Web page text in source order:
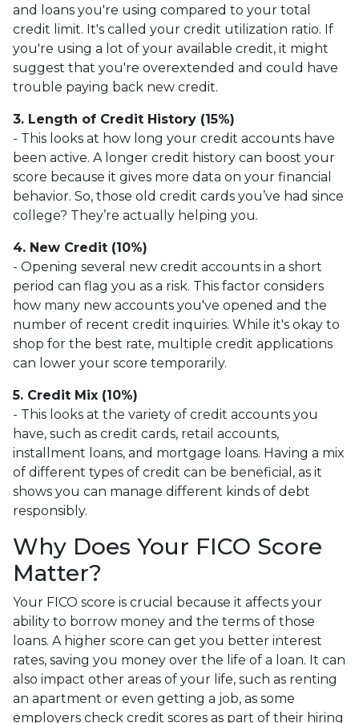
and loans you're using compared to your total
credit limit. It's called your credit utilization ratio. If
you're using a lot of your available credit, it might
suggest that you're overextended and could have
trouble paying back new credit.
3. Length of Credit History (15%)
- This looks at how long your credit accounts have
been active. A longer credit history can boost your
score because it gives more data on your financial
behavior. So, those old credit cards you’ve had since
college? They’re actually helping you.
4. New Credit (10%)
- Opening several new credit accounts in a short
period can flag you as a risk. This factor considers
how many new accounts you've opened and the
number of recent credit inquiries. While it's okay to
shop for the best rate, multiple credit applications
can lower your score temporarily.
5. Credit Mix (10%)
- This looks at the variety of credit accounts you
have, such as credit cards, retail accounts,
installment loans, and mortgage loans. Having a mix
of different types of credit can be beneficial, as it
shows you can manage different kinds of debt
responsibly.
Why Does Your FICO Score
Matter?
Your FICO score is crucial because it affects your
ability to borrow money and the terms of those
loans. A higher score can get you better interest
rates, saving you money over the life of a loan. It can
also impact other areas of your life, such as renting
an apartment or even getting a job, as some
employers check credit scores as part of their hiring